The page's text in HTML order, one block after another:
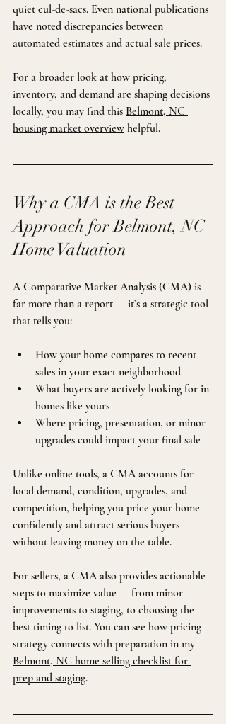
quiet cul-de-sacs. Even national publications
have noted discrepancies between
automated estimates and actual sale prices.
For a broader look at how pricing,
inventory, and demand are shaping decisions
locally, you may find this Belmont, NC
housing market overview helpful.
Why a CMA is the Best
Approach for Belmont, NC
Home Valuation
A Comparative Market Analysis (CMA) is
far more than a report — it’s a strategic tool
that tells you:
How your home compares to recent
sales in your exact neighborhood
What buyers are actively looking for in
homes like yours
Where pricing, presentation, or minor
upgrades could impact your final sale
Unlike online tools, a CMA accounts for
local demand, condition, upgrades, and
competition, helping you price your home
confidently and attract serious buyers
without leaving money on the table.
For sellers, a CMA also provides actionable
steps to maximize value — from minor
improvements to staging, to choosing the
best timing to list. You can see how pricing
strategy connects with preparation in my
Belmont, NC home selling checklist for
prep and staging.